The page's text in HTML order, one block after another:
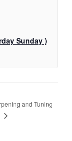
Sunday )
and Tuning